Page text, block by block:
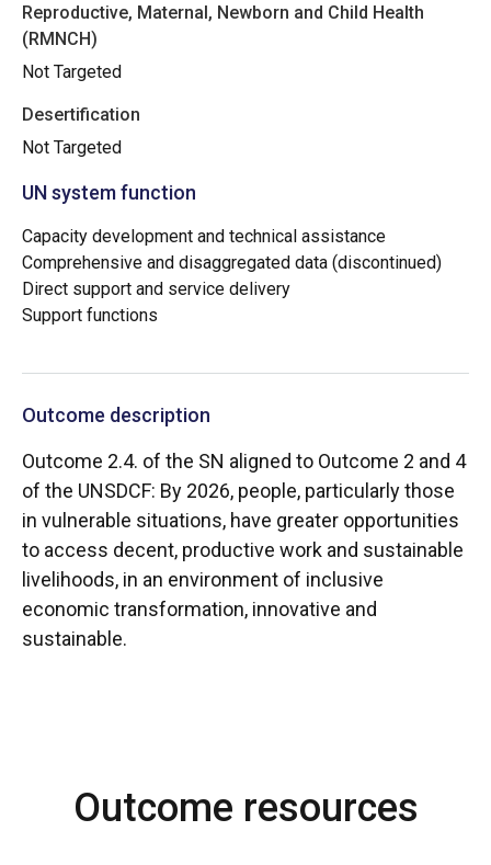
Reproductive, Maternal, Newborn and Child Health
(RMNCH)
Not Targeted
Desertification
Not Targeted
UN system function
Capacity development and technical assistance
Comprehensive and disaggregated data (discontinued)
Direct support and service delivery
Support functions
Outcome description
Outcome 2.4. of the SN aligned to Outcome 2 and 4
of the UNSDCF: By 2026, people, particularly those
in vulnerable situations, have greater opportunities
to access decent, productive work and sustainable
livelihoods, in an environment of inclusive
economic transformation, innovative and
sustainable.
Outcome resources